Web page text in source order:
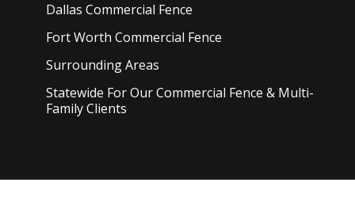
Dallas Commercial Fence
Fort Worth Commercial Fence
Surrounding Areas
Statewide For Our Commercial Fence & Multi-
Family Clients